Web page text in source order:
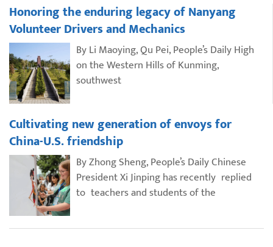
Honoring the enduring legacy of Nanyang
Volunteer Drivers and Mechanics
By Li Maoying, Qu Pei, People’s Daily High
on the Western Hills of Kunming,
southwest
Cultivating new generation of envoys for
China-U.S. friendship
By Zhong Sheng, People’s Daily Chinese
President Xi Jinping has recently replied
to teachers and students of the